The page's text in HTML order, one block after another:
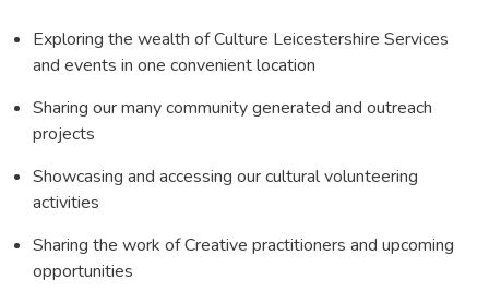
Exploring the wealth of Culture Leicestershire Services
and events in one convenient location
Sharing our many community generated and outreach
projects
Showcasing and accessing our cultural volunteering
activities
Sharing the work of Creative practitioners and upcoming
opportunities